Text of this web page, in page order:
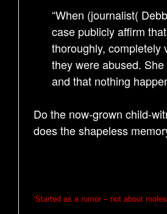
“When (journalist(
case publicly affirm
thoroughly, completely
they were abused.
and that nothing
Do the now-grown child-
does the shapeless
P
‘Started as a rumor – not about